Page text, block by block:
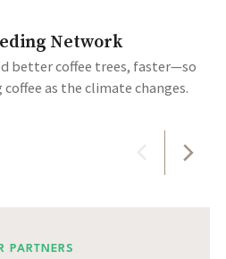
Network
better coffee trees, faster—so
as the climate changes.
PARTNERS